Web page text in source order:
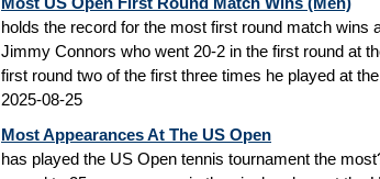
holds the record for the most first round match wins
Jimmy Connors who went 20-2 in the first round at
first round two of the first three times he played at
2025-08-25
Most Appearances At The US Open
has played the US Open tennis tournament the